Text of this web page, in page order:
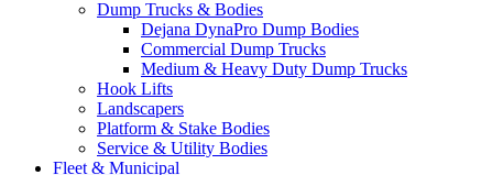
Dump Trucks & Bodies
Dejana DynaPro Dump Bodies
Commercial Dump Trucks
Medium & Heavy Duty Dump Trucks
Hook Lifts
Landscapers
Platform & Stake Bodies
Service & Utility Bodies
Fleet & Municipal